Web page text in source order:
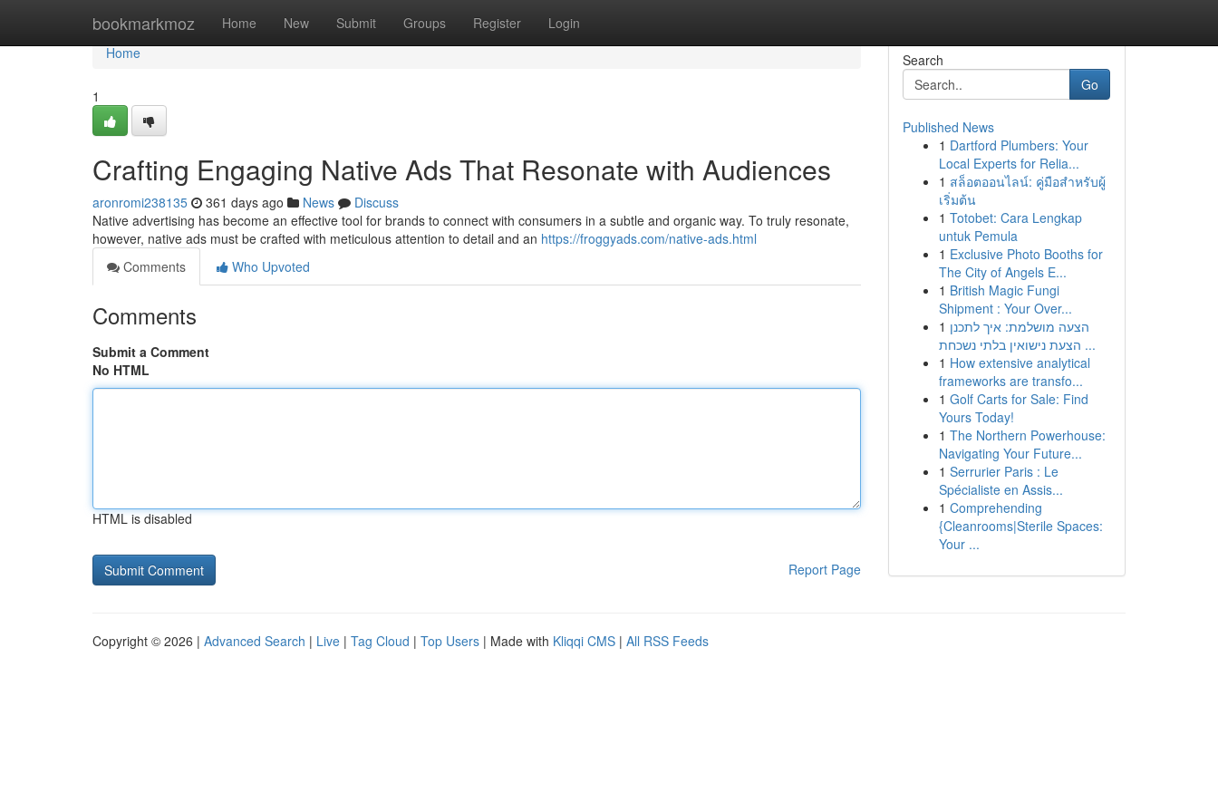
bookmarkmoz Home New Submit Groups Register Login
Home
Home
1
Crafting Engaging Native Ads That Resonate with Audiences
aronromi238135 361 days ago News
Discuss
Native advertising has become an effective tool for brands to connect with consumers in a subtle and organic way. To truly resonate,
however, native ads must be crafted with meticulous attention to detail and an https://froggyads.com/native-ads.html
Comments
Who Upvoted
Comments
Submit a Comment
No HTML
HTML is disabled
Report Page
Search
Go
Published News
1 Dartford Plumbers: Your
Local Experts for Relia...
1 สล็อตออนไลน์: คู่มือสำหรับผู้
เริ่มต้น
1 Totobet: Cara Lengkap
untuk Pemula
1 Exclusive Photo Booths for
The City of Angels E...
1 British Magic Fungi
Shipment : Your Over...
1 הצעה מושלמת: איך לתכנן
הצעת נישואין בלתי נשכחת ...
1 How extensive analytical
frameworks are transfo...
1 Golf Carts for Sale: Find
Yours Today!
1 The Northern Powerhouse:
Navigating Your Future...
1 Serrurier Paris : Le
Spécialiste en Assis...
1 Comprehending
{Cleanrooms|Sterile Spaces:
Your ...
Copyright © 2026 | Advanced Search | Live | Tag Cloud | Top Users | Made with Kliqqi CMS | All RSS Feeds